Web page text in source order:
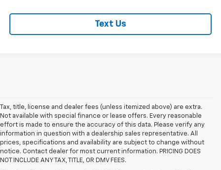
Text Us
Tax, title, license and dealer fees (unless itemized above) are extra.
Not available with special finance or lease offers. Every reasonable
effort is made to ensure the accuracy of this data. Please verify any
information in question with a dealership sales representative. All
prices, specifications and availability are subject to change without
notice. Contact dealer for most current information. PRICING DOES
NOT INCLUDE ANY TAX, TITLE, OR DMV FEES.